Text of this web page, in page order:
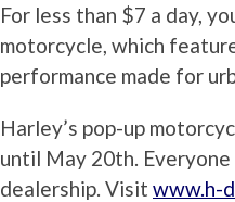
For less than $7 a day,
motorcycle, which
performance made for
Harley’s pop-up
until May 20th.
dealership. Visit www.h-